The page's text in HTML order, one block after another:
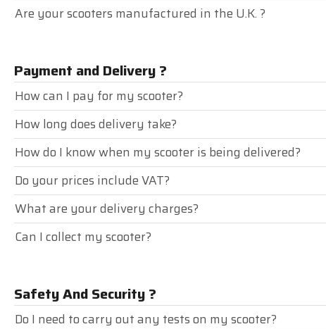
Are your scooters manufactured in the U.K. ?
Payment and Delivery ?
How can I pay for my scooter?
How long does delivery take?
How do I know when my scooter is being delivered?
Do your prices include VAT?
What are your delivery charges?
Can I collect my scooter?
Safety And Security ?
Do I need to carry out any tests on my scooter?